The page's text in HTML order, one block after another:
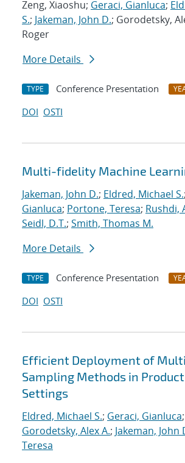
Zeng, Xiaoshu; Geraci, Gianluca;
S.; Jakeman, John D.; Gorodetsky,
Roger
More Details
TYPE Conference Presentation
DOI OSTI
Multi-fidelity Machine
Jakeman, John D.; Eldred, Michael S.;
Gianluca; Portone, Teresa; Rushdi,
Seidl, D.T.; Smith, Thomas M.
More Details
TYPE Conference Presentation
DOI OSTI
Efficient Deployment of
Sampling Methods in
Settings
Eldred, Michael S.; Geraci, Gianluca;
Gorodetsky, Alex A.; Jakeman, John
Teresa